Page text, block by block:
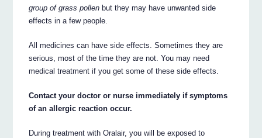
group of grass pollen but they may have unwanted side
effects in a few people.
All medicines can have side effects. Sometimes they are
serious, most of the time they are not. You may need
medical treatment if you get some of these side effects.
Contact your doctor or nurse immediately if symptoms
of an allergic reaction occur.
During treatment with Oralair, you will be exposed to